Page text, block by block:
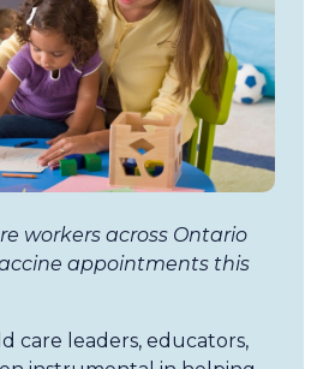
workers across Ontario
appointments this
care leaders, educators,